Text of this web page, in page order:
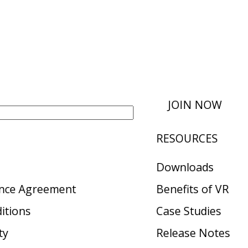
JOIN NOW
Agreement
RESOURCES
Downloads
Benefits of VR
Case Studies
Release Notes